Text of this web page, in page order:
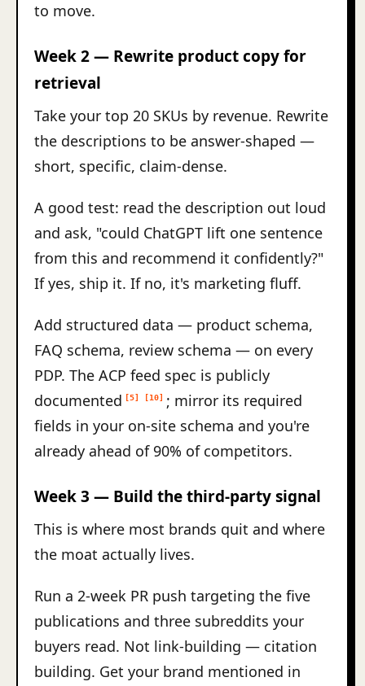
to move.
Week 2 — Rewrite product copy for
retrieval
Take your top 20 SKUs by revenue. Rewrite
the descriptions to be answer-shaped —
short, specific, claim-dense.
A good test: read the description out loud
and ask, "could ChatGPT lift one sentence
from this and recommend it confidently?"
If yes, ship it. If no, it's marketing fluff.
Add structured data — product schema,
FAQ schema, review schema — on every
PDP. The ACP feed spec is publicly
documented
[5] [10]
; mirror its required
fields in your on-site schema and you're
already ahead of 90% of competitors.
Week 3 — Build the third-party signal
This is where most brands quit and where
the moat actually lives.
Run a 2-week PR push targeting the five
publications and three subreddits your
buyers read. Not link-building — citation
building. Get your brand mentioned in